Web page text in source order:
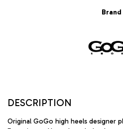
Brand
DESCRIPTION
Original GoGo high heels designer